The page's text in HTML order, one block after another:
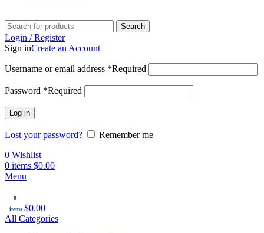
Search
Login / Register
Sign inCreate an Account
Username or email address *Required
Password *Required
Log in
Lost your password?
Remember me
0 Wishlist
0 items $0.00
Menu
0
items $0.00
All Categories